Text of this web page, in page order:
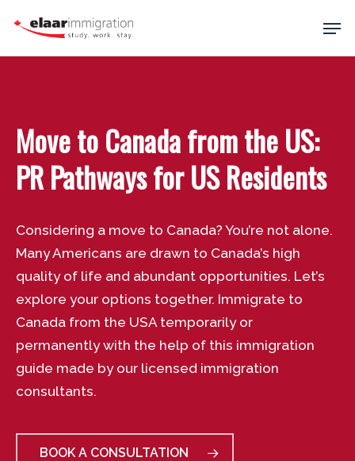
Move to Canada from the US:
PR Pathways for US Residents
Considering a move to Canada? You’re not alone.
Many Americans are drawn to Canada’s high
quality of life and abundant opportunities. Let’s
explore your options together. Immigrate to
Canada from the USA temporarily or
permanently with the help of this immigration
guide made by our licensed immigration
consultants.
BOOK A CONSULTATION